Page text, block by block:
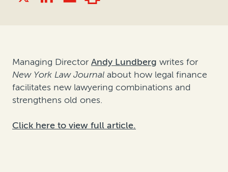
Managing Director Andy Lundberg writes for
New York Law Journal about how legal finance
facilitates new lawyering combinations and
strengthens old ones.
Click here to view full article.